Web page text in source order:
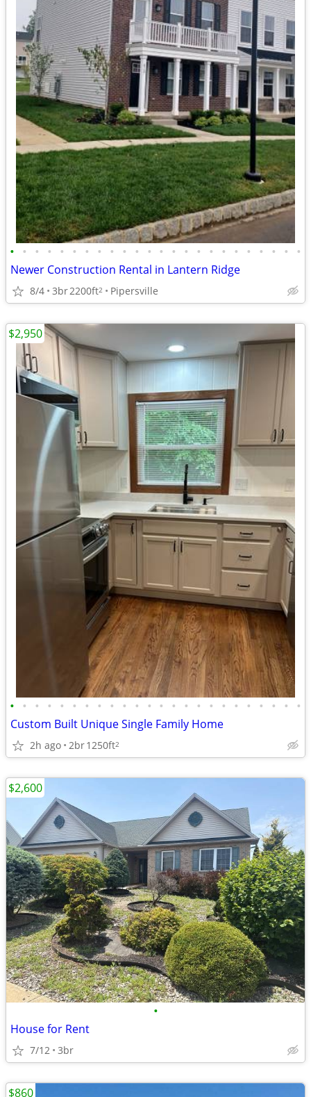
• • • • • • • • • • • • • • • • • • • • • • • •
Newer Construction Rental in Lantern Ridge
8/4 3br2200ft2 Pipersville
• • • • • • • • • • • • • • • • • • • • • • • •
Custom Built Unique Single Family Home
2h ago 2br1250ft2
$2,950
•
House for Rent
7/12 3br
$2,600
$860